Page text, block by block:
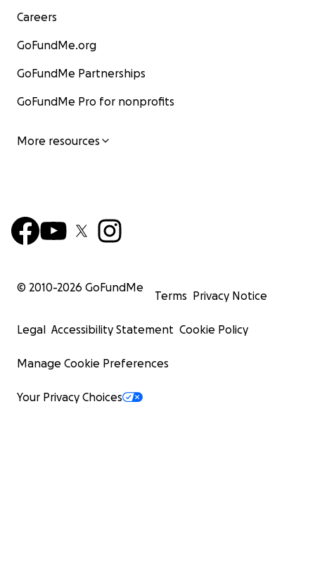
Careers
GoFundMe.org
GoFundMe Partnerships
GoFundMe Pro for nonprofits
More resources
© 2010-2026 GoFundMe
Terms Privacy Notice
Legal Accessibility Statement Cookie Policy
Manage Cookie Preferences
Your Privacy Choices